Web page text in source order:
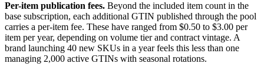
Per-item publication fees. Beyond the included item count in the
base subscription, each additional GTIN published through the pool
carries a per-item fee. These have ranged from $0.50 to $3.00 per
item per year, depending on volume tier and contract vintage. A
brand launching 40 new SKUs in a year feels this less than one
managing 2,000 active GTINs with seasonal rotations.